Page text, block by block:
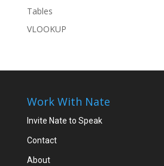
Tables
VLOOKUP
Work With Nate
Invite Nate to Speak
Contact
About